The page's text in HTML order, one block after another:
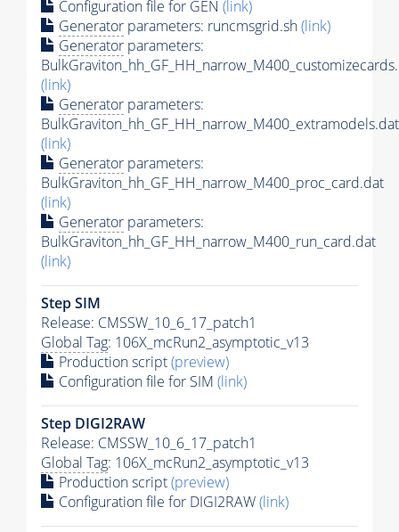
Configuration file for GEN (link)
Generator parameters: runcmsgrid.sh(link)
Generator parameters:
(link)
Generator parameters:
BulkGraviton_hh_GF_HH_narrow_M400_extramodels.dat
(link)
Generator parameters:
BulkGraviton_hh_GF_HH_narrow_M400_proc_card.dat
(link)
Generator parameters:
BulkGraviton_hh_GF_HH_narrow_M400_run_card.dat
(link)
Step SIM
Release: CMSSW_10_6_17_patch1
Global Tag: 106X_mcRun2_asymptotic_v13
Production script(preview)
Configuration file for SIM (link)
Step DIGI2RAW
Release: CMSSW_10_6_17_patch1
Global Tag: 106X_mcRun2_asymptotic_v13
Production script(preview)
Configuration file for DIGI2RAW(link)